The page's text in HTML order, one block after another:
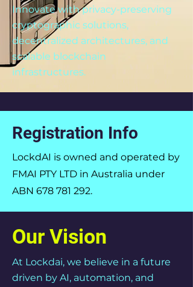
Innovate with privacy-preserving
cryptographic solutions,
decentralized architectures, and
scalable blockchain
infrastructures.
Registration Info
LockdAI is owned and operated by
FMAI PTY LTD in Australia under
ABN 678 781 292.
Our Vision
At Lockdai, we believe in a future
driven by AI, automation, and